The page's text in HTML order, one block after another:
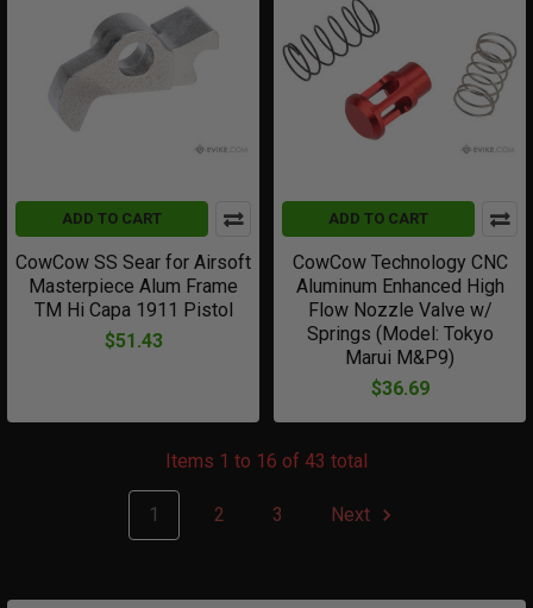
ADD TO CART
CowCow SS Sear for Airsoft
Masterpiece Alum Frame
TM Hi Capa 1911 Pistol
$51.43
ADD TO CART
CowCow Technology CNC
Aluminum Enhanced High
Flow Nozzle Valve w/
Springs (Model: Tokyo
Marui M&P9)
$36.69
Items 1 to 16 of 43 total
1 2 3 Next